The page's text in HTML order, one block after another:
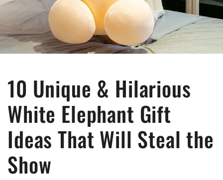
10 Unique & Hilarious
White Elephant Gift
Ideas That Will Steal the
Show